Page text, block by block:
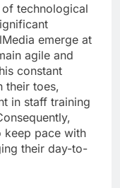
technological
emerge at
agile and
constant
their toes,
in staff training
pace with
their day-to-